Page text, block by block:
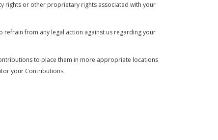
rights or other proprietary rights associated with your
from any legal action against us regarding your
to place them in more appropriate locations
your Contributions.